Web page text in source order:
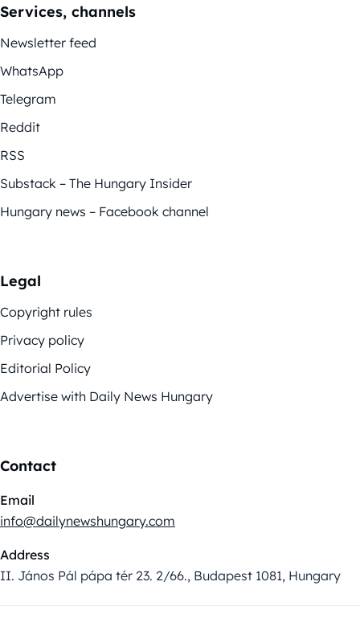
Services, channels
Newsletter feed
WhatsApp
Telegram
Reddit
RSS
Substack – The Hungary Insider
Hungary news – Facebook channel
Legal
Copyright rules
Privacy policy
Editorial Policy
Advertise with Daily News Hungary
Contact
Email
info@dailynewshungary.com
Address
II. János Pál pápa tér 23. 2/66., Budapest 1081, Hungary